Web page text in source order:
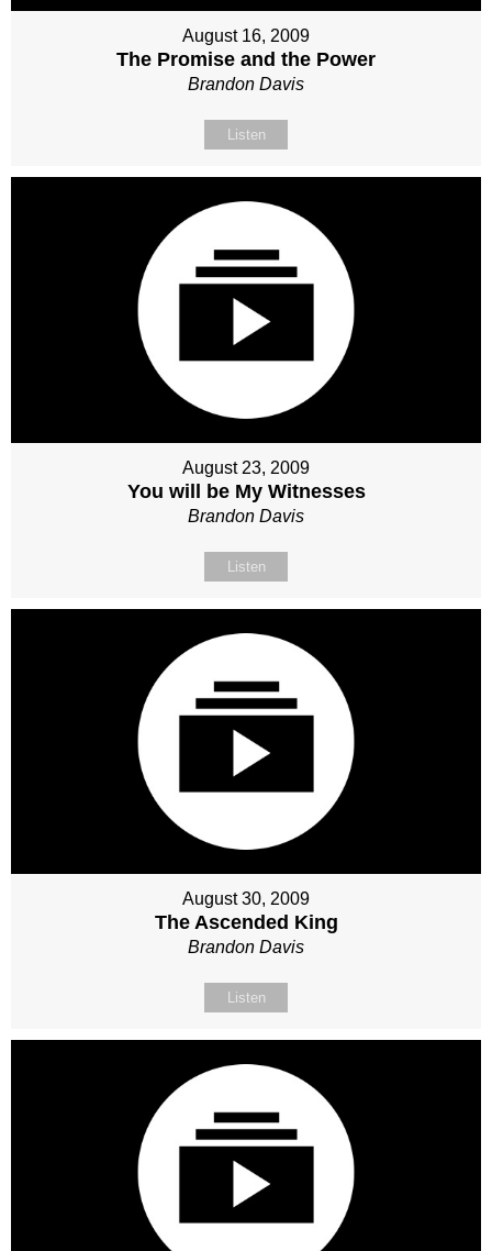
August 16, 2009
The Promise and the Power
Brandon Davis
Listen
August 23, 2009
You will be My Witnesses
Brandon Davis
Listen
August 30, 2009
The Ascended King
Brandon Davis
Listen